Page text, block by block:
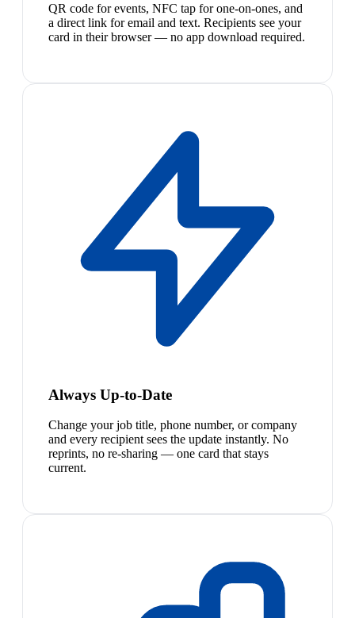
QR code for events, NFC tap for one-on-ones, and
a direct link for email and text. Recipients see your
card in their browser — no app download required.
Always Up-to-Date
Change your job title, phone number, or company
and every recipient sees the update instantly. No
reprints, no re-sharing — one card that stays
current.